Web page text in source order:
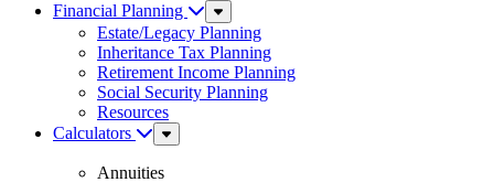
Financial Planning
Sub
Menu
Estate/Legacy Planning
Inheritance Tax Planning
Retirement Income Planning
Social Security Planning
Resources
Calculators
Sub
Menu
Annuities